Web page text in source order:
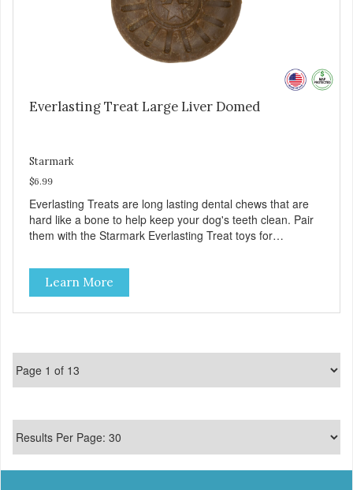
Everlasting Treat Large Liver Domed
Starmark
$6.99
Everlasting Treats are long lasting dental chews that are
hard like a bone to help keep your dog's teeth clean. Pair
them with the Starmark Everlasting Treat toys for
a unique shape that your dog can lick, chew or gnaw.
Challenging design: Use with Starmark Everlasting puzzles
to create hours of mental & physical stimulation. Helps
clean teeth. Special dental ridges and chew action help
Made in USA
Learn More